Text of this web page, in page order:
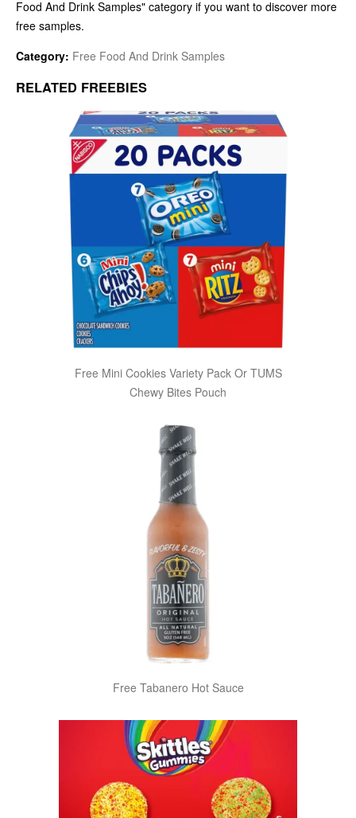
Food And Drink Samples" category if you want to discover more
free samples.
Category: Free Food And Drink Samples
RELATED FREEBIES
Free Mini Cookies Variety Pack Or TUMS
Chewy Bites Pouch
Free Tabanero Hot Sauce